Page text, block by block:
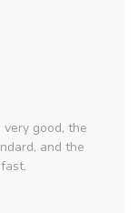
very good, the
and the